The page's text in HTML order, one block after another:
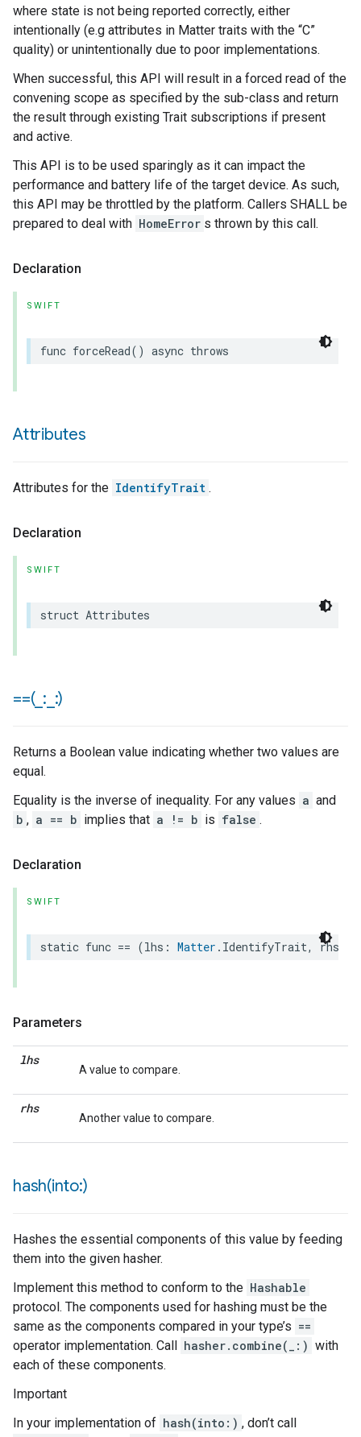
where state is not being reported correctly, either
intentionally (e.g attributes in Matter traits with the “C”
quality) or unintentionally due to poor implementations.
When successful, this API will result in a forced read of the
convening scope as specified by the sub-class and return
the result through existing Trait subscriptions if present
and active.
This API is to be used sparingly as it can impact the
performance and battery life of the target device. As such,
this API may be throttled by the platform. Callers SHALL be
prepared to deal with HomeError s thrown by this call.
Declaration
SWIFT
func forceRead() async throws
Attributes
Attributes for the IdentifyTrait .
Declaration
SWIFT
struct Attributes
==(_ : :)
Returns a Boolean value indicating whether two values are
equal.
Equality is the inverse of inequality. For any values a and
b , a == b implies that a != b is false .
Declaration
SWIFT
static func == (lhs : Matter . IdentifyTrait, rhs
Parameters
lhs
A value to compare.
rhs
Another value to compare.
hash(into:)
Hashes the essential components of this value by feeding
them into the given hasher.
Implement this method to conform to the Hashable
protocol. The components used for hashing must be the
same as the components compared in your type’s ==
operator implementation. Call hasher.combine(_:) with
each of these components.
Important
In your implementation of hash(into:) , don’t call